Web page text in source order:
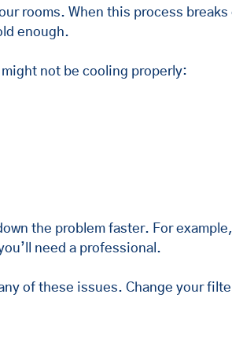
rooms. When this process
enough.
might not be cooling properly:
the problem faster. For
need a professional.
of these issues. Change your